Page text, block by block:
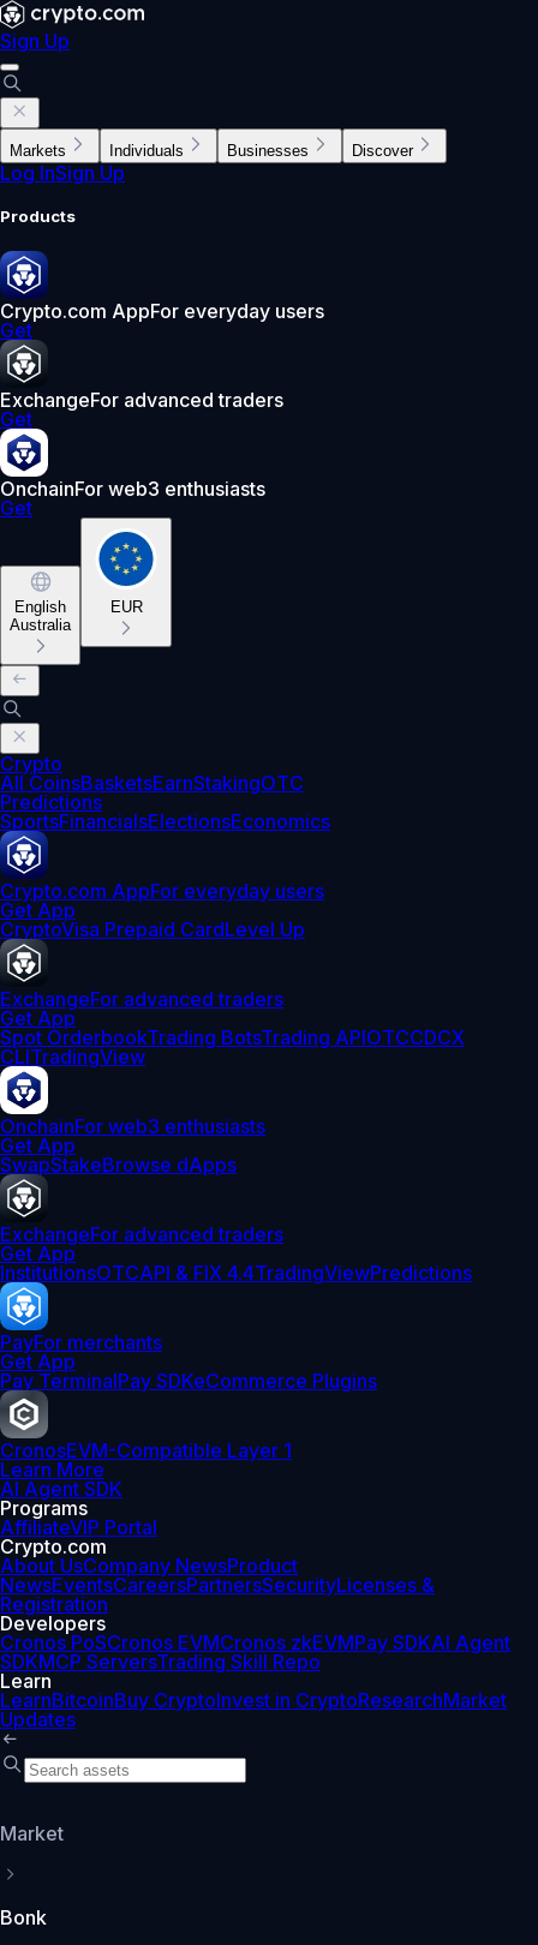
Sign Up
Markets Individuals Businesses Discover
Log InSign Up
Products
Crypto.com AppFor everyday users
Get
ExchangeFor advanced traders
Get
OnchainFor web3 enthusiasts
Get
English
Australia
EUR
Crypto
All CoinsBasketsEarnStakingOTC
Predictions
SportsFinancialsElectionsEconomics
Crypto.com AppFor everyday users
Get App
CryptoVisa Prepaid CardLevel Up
ExchangeFor advanced traders
Get App
Spot OrderbookTrading BotsTrading APIOTCCDCX
CLITradingView
OnchainFor web3 enthusiasts
Get App
SwapStakeBrowse dApps
ExchangeFor advanced traders
Get App
InstitutionsOTCAPI & FIX 4.4TradingViewPredictions
PayFor merchants
Get App
Pay TerminalPay SDKeCommerce Plugins
CronosEVM-Compatible Layer 1
Learn More
AI Agent SDK
Programs
AffiliateVIP Portal
Crypto.com
About UsCompany NewsProduct
NewsEventsCareersPartnersSecurityLicenses &
Registration
Developers
Cronos PoSCronos EVMCronos zkEVMPay SDKAI Agent
SDKMCP ServersTrading Skill Repo
Learn
LearnBitcoinBuy CryptoInvest in CryptoResearchMarket
Updates
Market
Bonk